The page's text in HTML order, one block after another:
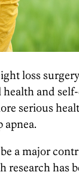
loss
and
serious
apnea.
a major
research has